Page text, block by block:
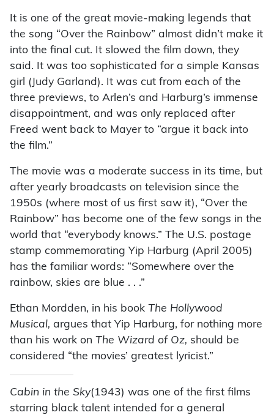
It is one of the great movie-making legends that
the song “Over the Rainbow” almost didn’t make it
into the final cut. It slowed the film down, they
said. It was too sophisticated for a simple Kansas
girl (Judy Garland). It was cut from each of the
three previews, to Arlen’s and Harburg’s immense
disappointment, and was only replaced after
Freed went back to Mayer to “argue it back into
the film.”
The movie was a moderate success in its time, but
after yearly broadcasts on television since the
1950s (where most of us first saw it), “Over the
Rainbow” has become one of the few songs in the
world that “everybody knows.” The U.S. postage
stamp commemorating Yip Harburg (April 2005)
has the familiar words: “Somewhere over the
rainbow, skies are blue . . .”
Ethan Mordden, in his book The Hollywood
Musical, argues that Yip Harburg, for nothing more
than his work on The Wizard of Oz, should be
considered “the movies’ greatest lyricist.”
Cabin in the Sky(1943) was one of the first films
starring black talent intended for a general